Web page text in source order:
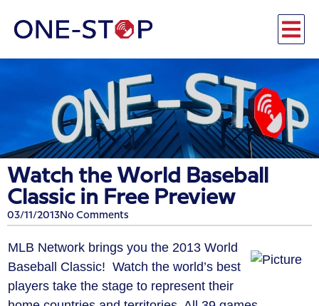
Watch the World Baseball
Classic in Free Preview
03/11/2013No Comments
MLB Network brings you the 2013 World
Baseball Classic! Watch the world’s best
players take the stage to represent their